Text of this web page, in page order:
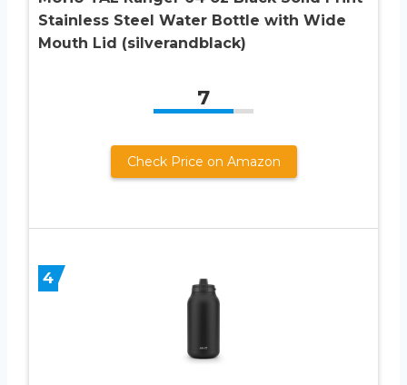
Stainless Steel Water Bottle with Wide
Mouth Lid (silverandblack)
7
Check Price on Amazon
4